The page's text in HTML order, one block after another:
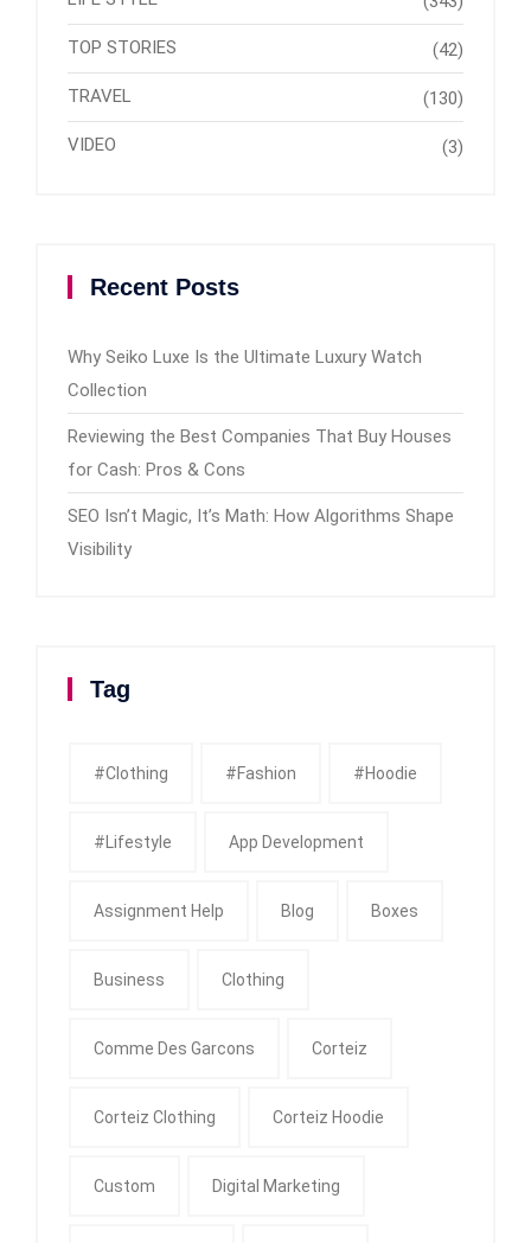
TOP STORIES (42)
TRAVEL (130)
VIDEO (3)
Recent Posts
Why Seiko Luxe Is the Ultimate Luxury Watch
Collection
Reviewing the Best Companies That Buy Houses
for Cash: Pros & Cons
SEO Isn’t Magic, It’s Math: How Algorithms Shape
Visibility
Tag
#clothing #fashion #Hoodie
#Lifestyle App Development
Assignment Help Blog Boxes
Business Clothing
Comme Des Garcons Corteiz
Corteiz Clothing Corteiz Hoodie
Custom Digital Marketing